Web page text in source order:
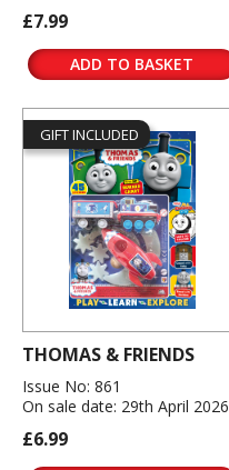
£7.99
ADD TO BASKET
GIFT INCLUDED
THOMAS & FRIENDS
Issue No: 861
On sale date: 29th April 2026
£6.99